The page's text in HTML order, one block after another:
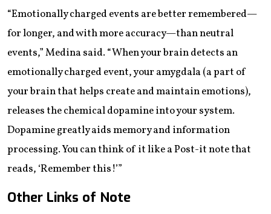
“Emotionally charged events are better remembered—
for longer, and with more accuracy—than neutral
events,” Medina said. “When your brain detects an
emotionally charged event, your amygdala (a part of
your brain that helps create and maintain emotions),
releases the chemical dopamine into your system.
Dopamine greatly aids memory and information
processing. You can think of it like a Post-it note that
reads, ‘Remember this!’”
Other Links of Note